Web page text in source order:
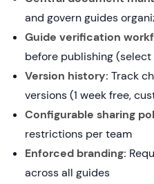
and govern guides
Guide verification
before publishing
Version history: Track
versions (1 week free,
Configurable sharing
restrictions per team
Enforced branding:
across all guides